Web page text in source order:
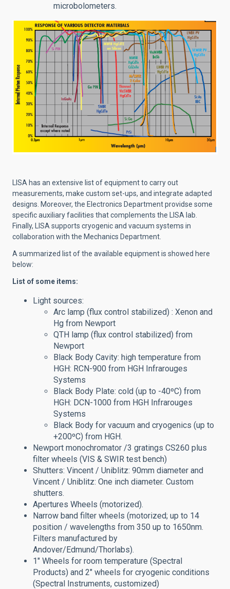
microbolometers.
LISA has an extensive list of equipment to carry out
measurements, make custom set-ups, and integrate adapted
designs. Moreover, the Electronics Department providse some
specific auxiliary facilities that complements the LISA lab.
Finally, LISA supports cryogenic and vacuum systems in
collaboration with the Mechanics Department.
A summarized list of the available equipment is showed here
below:
List of some items:
Light sources:
Arc lamp (flux control stabilized) : Xenon and
Hg from Newport
QTH lamp (flux control stabilized) from
Newport
Black Body Cavity: high temperature from
HGH: RCN-900 from HGH Infrarouges
Systems
Black Body Plate: cold (up to -40ºC) from
HGH: DCN-1000 from HGH Infrarouges
Systems
Black Body for vacuum and cryogenics (up to
+200ºC) from HGH.
Newport monochromator /3 gratings CS260 plus
filter wheels (VIS & SWIR test bench)
Shutters: Vincent / Uniblitz: 90mm diameter and
Vincent / Uniblitz: One inch diameter. Custom
shutters.
Apertures Wheels (motorized).
Narrow band filter wheels (motorized; up to 14
position / wavelengths from 350 up to 1650nm.
Filters manufactured by
Andover/Edmund/Thorlabs).
1" Wheels for room temperature (Spectral
Products) and 2" wheels for cryogenic conditions
(Spectral Instruments, customized)